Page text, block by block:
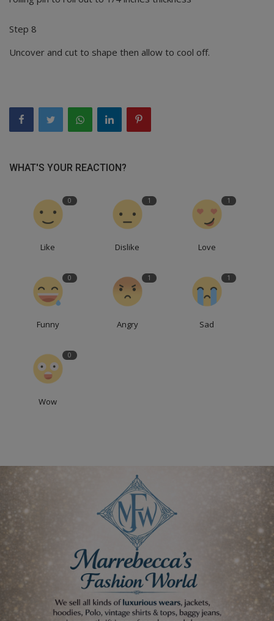
Step 8
Uncover and cut to shape then allow to cool off.
WHAT'S YOUR REACTION?
0
Like
1
Dislike
1
Love
0
Funny
1
Angry
1
Sad
0
Wow